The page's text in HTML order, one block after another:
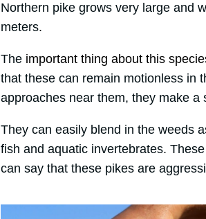
Northern pike grows very large and
meters.
The important thing about this
that these can remain motionless in
approaches near them, they make
They can easily blend in the weeds
fish and aquatic invertebrates.
can say that these pikes are